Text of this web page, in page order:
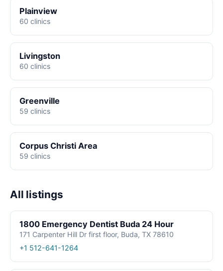
Plainview
60 clinics
Livingston
60 clinics
Greenville
59 clinics
Corpus Christi Area
59 clinics
All listings
1800 Emergency Dentist Buda 24 Hour
171 Carpenter Hill Dr first floor, Buda, TX 78610
+1 512-641-1264